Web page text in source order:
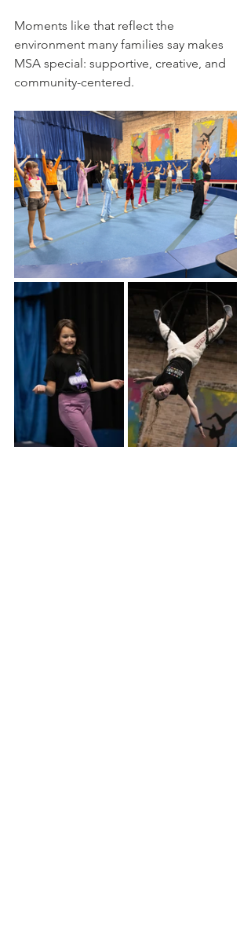
Moments like that reflect the
environment many families say makes
MSA special: supportive, creative, and
community-centered.